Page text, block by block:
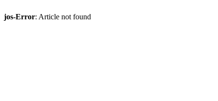
jos-Error: Article not found